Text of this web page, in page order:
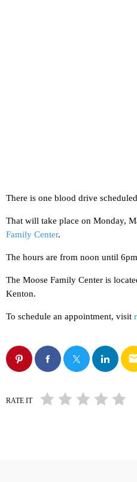
There is one blood drive
That will take place on Monday,
Family Center.
The hours are from noon until
The Moose Family Center is
Kenton.
To schedule an appointment, visit
RATE IT